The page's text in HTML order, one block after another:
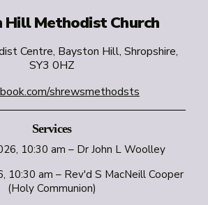
Hill Methodist Church
Centre, Bayston Hill, Shropshire,
SY3 0HZ
shrewsmethodsts
Services
10:30 am – Dr John L Woolley
10:30 am – Rev'd S MacNeill Cooper
(Holy Communion)